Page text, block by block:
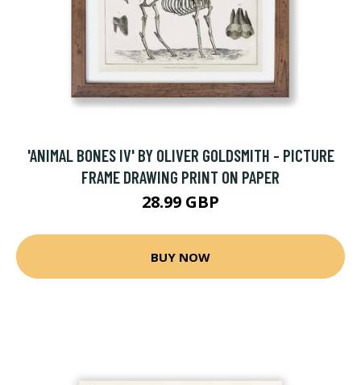
'ANIMAL BONES IV' BY OLIVER GOLDSMITH - PICTURE
FRAME DRAWING PRINT ON PAPER
28.99 GBP
BUY NOW